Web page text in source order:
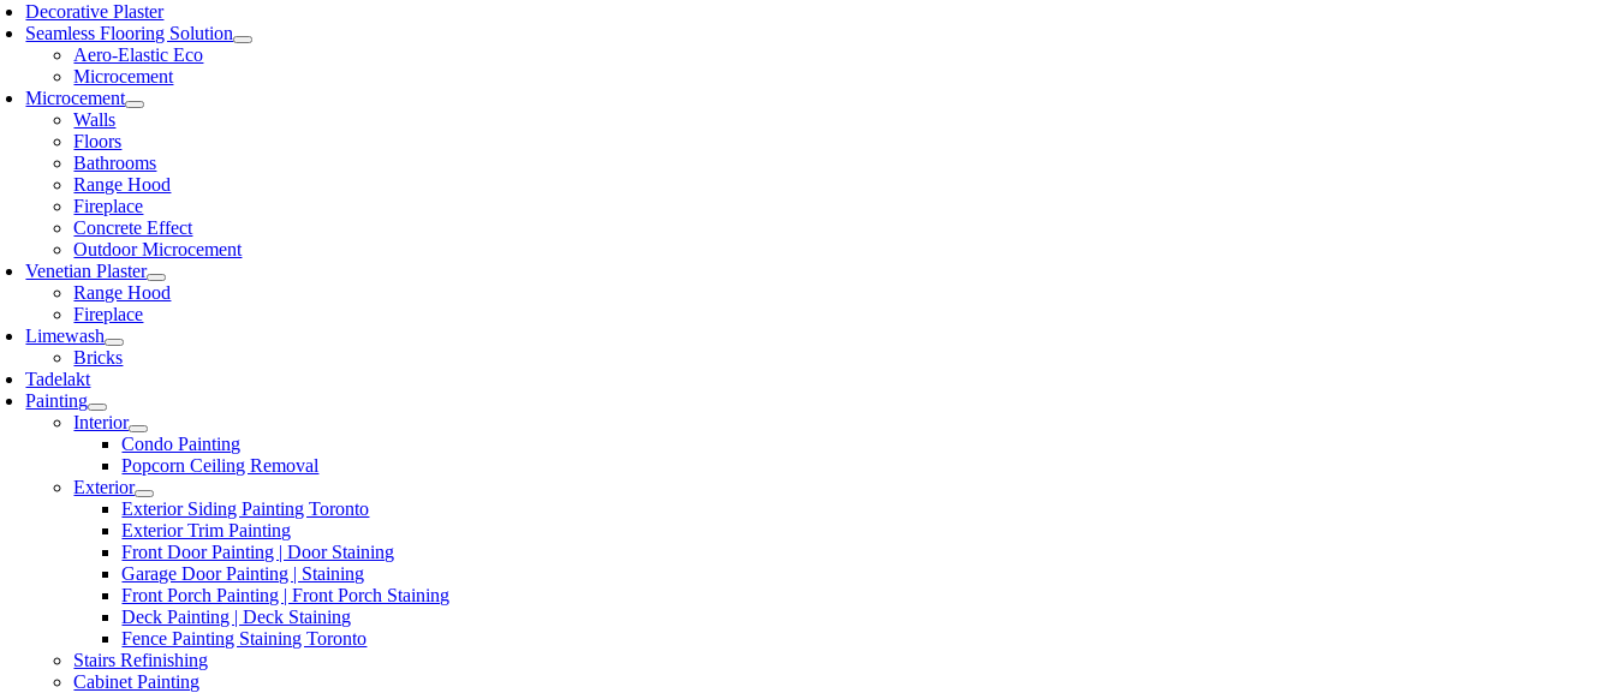
Decorative Plaster
Seamless Flooring Solution
Aero-Elastic Eco
Microcement
Microcement
Walls
Floors
Bathrooms
Range Hood
Fireplace
Concrete Effect
Outdoor Microcement
Venetian Plaster
Range Hood
Fireplace
Limewash
Bricks
Tadelakt
Painting
Interior
Condo Painting
Popcorn Ceiling Removal
Exterior
Exterior Siding Painting Toronto
Exterior Trim Painting
Front Door Painting | Door Staining
Garage Door Painting | Staining
Front Porch Painting | Front Porch Staining
Deck Painting | Deck Staining
Fence Painting Staining Toronto
Stairs Refinishing
Cabinet Painting